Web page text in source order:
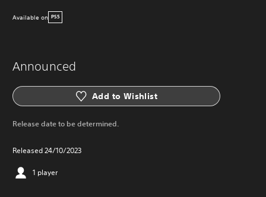
Available on PS5
Announced
Add to Wishlist
Release date to be determined.
Released 24/10/2023
1 player